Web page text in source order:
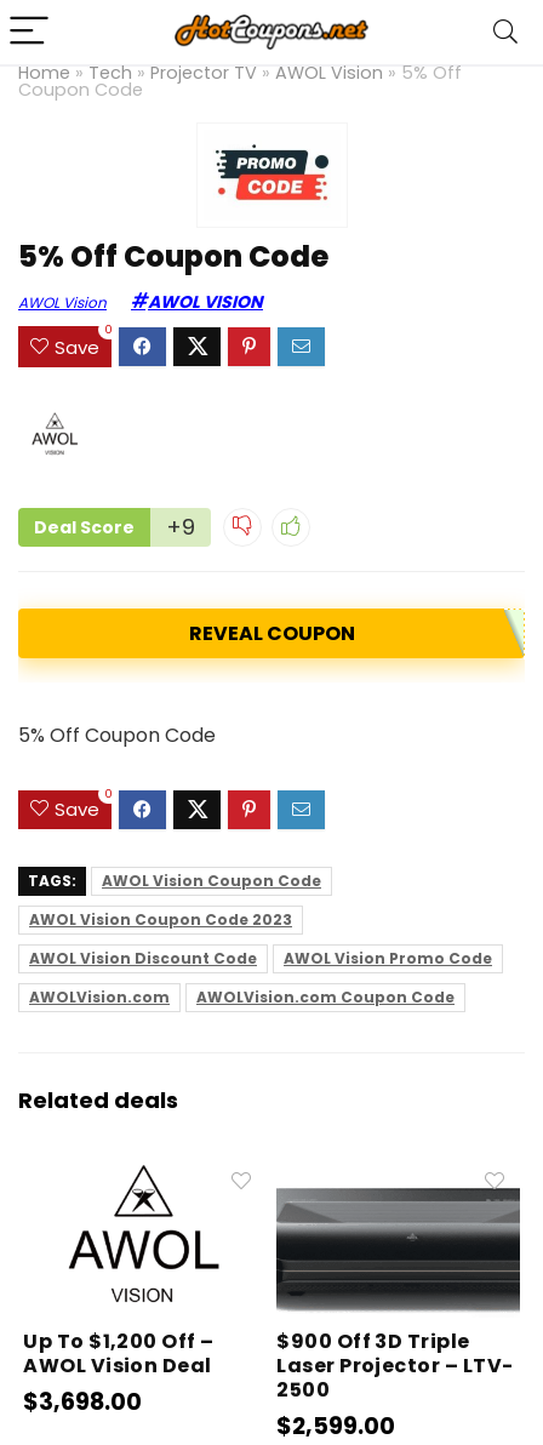
Home » Tech » Projector TV » AWOL Vision » 5% Off
Coupon Code
5% Off Coupon Code
AWOL Vision AWOL VISION
Save
0
Deal Score +9
REVEAL COUPON
5% Off Coupon Code
Save
0
TAGS:
AWOL Vision Coupon Code
AWOL Vision Coupon Code 2023
AWOL Vision Discount Code
AWOL Vision Promo Code
AWOLVision.com
AWOLVision.com Coupon Code
Related deals
Up To $1,200 Off –
AWOL Vision Deal
$3,698.00
$900 Off 3D Triple
Laser Projector – LTV-
2500
$2,599.00